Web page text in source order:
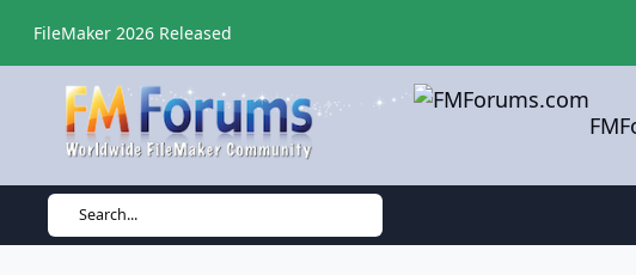
FileMaker 2026 Released
Search...